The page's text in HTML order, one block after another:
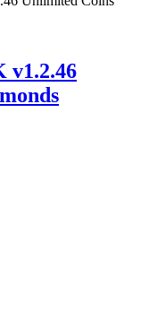
v1.2.46